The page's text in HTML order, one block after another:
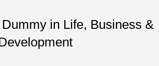
in Life, Business &